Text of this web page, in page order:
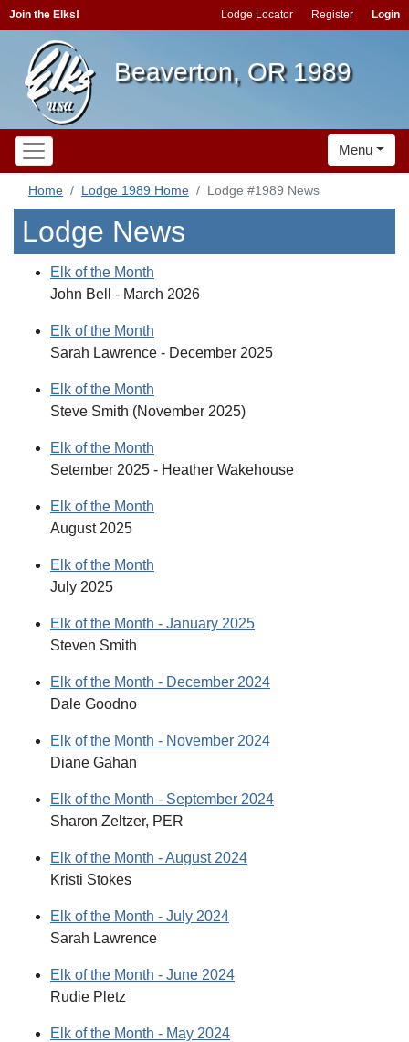
Join the Elks! Lodge Locator Register Login
Beaverton, OR 1989
Menu
Home Lodge 1989 Home Lodge #1989 News
Lodge News
Elk of the Month
John Bell - March 2026
Elk of the Month
Sarah Lawrence - December 2025
Elk of the Month
Steve Smith (November 2025)
Elk of the Month
Setember 2025 - Heather Wakehouse
Elk of the Month
August 2025
Elk of the Month
July 2025
Elk of the Month - January 2025
Steven Smith
Elk of the Month - December 2024
Dale Goodno
Elk of the Month - November 2024
Diane Gahan
Elk of the Month - September 2024
Sharon Zeltzer, PER
Elk of the Month - August 2024
Kristi Stokes
Elk of the Month - July 2024
Sarah Lawrence
Elk of the Month - June 2024
Rudie Pletz
Elk of the Month - May 2024